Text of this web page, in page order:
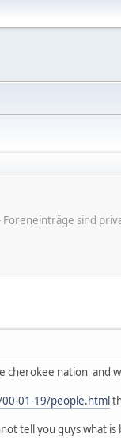
sind
cherokee nation and
01-19/people.html
tell you guys what